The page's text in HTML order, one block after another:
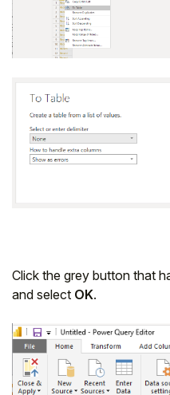
Click the grey button that
and select OK.